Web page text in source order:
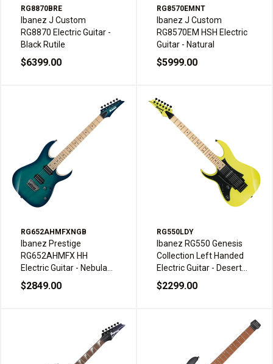
RG8870BRE
Ibanez J Custom
RG8870 Electric Guitar -
Black Rutile
$6399.00
RG8570EMNT
Ibanez J Custom
RG8570EM HSH Electric
Guitar - Natural
$5999.00
RG652AHMFXNGB
Ibanez Prestige
RG652AHMFX HH
Electric Guitar - Nebula
Green Burst with
Gibraltar Standard II
$2849.00
RG550LDY
Ibanez RG550 Genesis
Collection Left Handed
Electric Guitar - Desert
Sun Yellow
$2299.00